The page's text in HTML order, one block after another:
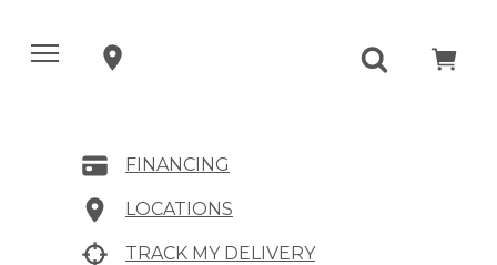
FINANCING
LOCATIONS
TRACK MY DELIVERY